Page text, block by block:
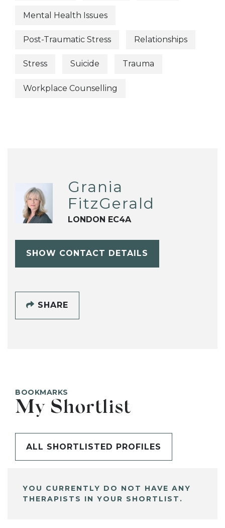
Mental Health Issues
Post-Traumatic Stress Relationships
Stress Suicide Trauma
Workplace Counselling
Grania
FitzGerald
LONDON EC4A
SHOW CONTACT DETAILS
SHARE
BOOKMARKS
My Shortlist
ALL SHORTLISTED PROFILES
YOU CURRENTLY DO NOT HAVE ANY
THERAPISTS IN YOUR SHORTLIST.